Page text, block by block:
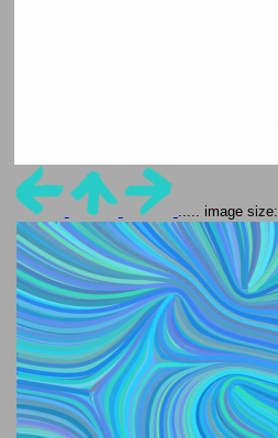
..... image size: